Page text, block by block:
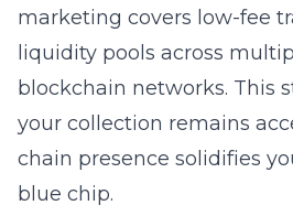
marketing covers low-fee
liquidity pools across
blockchain networks. This
your collection remains
chain presence solidifies
blue chip.